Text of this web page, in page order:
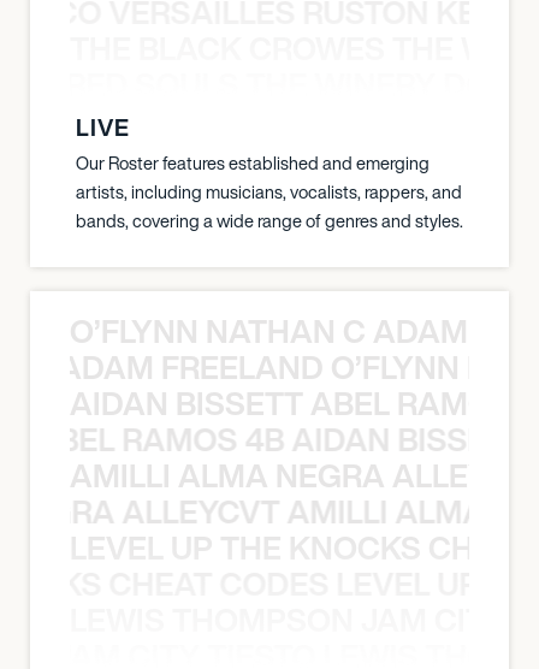
LIVE
Our Roster features established and emerging
artists, including musicians, vocalists, rappers, and
bands, covering a wide range of genres and styles.
O’FLYNN NATHAN C ADAM
ADAM FREELAND O’FLYNN
AIDAN BISSETT ABEL RAMOS
RAMOS 4B AIDAN
AMILLI ALMA NEGRA
ALLEYCVT AMILLI ALMA
LEVEL UP THE KNOCKS